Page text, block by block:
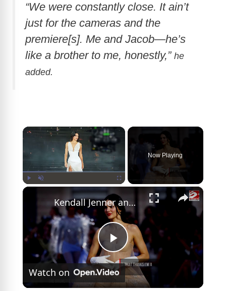
“We were constantly close. It ain’t
just for the cameras and the
premiere[s]. Me and Jacob—he’s
like a brother to me, honestly,” he
added.
×
Now Playing
×
P
l
Kendall Jenner and Jacob Elordi 'enjoy spending time together'
Watch on